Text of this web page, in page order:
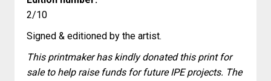
2/10
Signed & editioned by the artist.
This printmaker has kindly donated this print for
sale to help raise funds for future IPE projects. The